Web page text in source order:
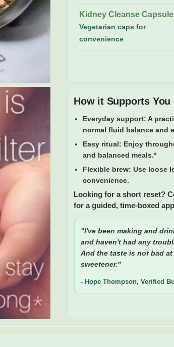
Kidney Cleanse
Vegetarian caps for
convenience
How it Supports You
Everyday support: A
normal fluid balance and
Easy ritual: Enjoy
and balanced meals.*
Flexible brew: Use loose
convenience.
Looking for a short reset?
for a guided, time-boxed
"I've been making and
and haven't had any
And the taste is not bad
sweetener."
- Hope Thompson, Verified